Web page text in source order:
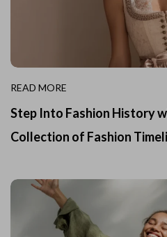
READ MORE
Step Into Fashion History
Collection of Fashion